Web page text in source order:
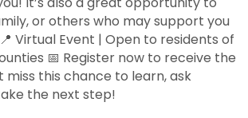
or others who may support you
Virtual Event | Open to residents of
📅 Register now to receive the
miss this chance to learn, ask
the next step!